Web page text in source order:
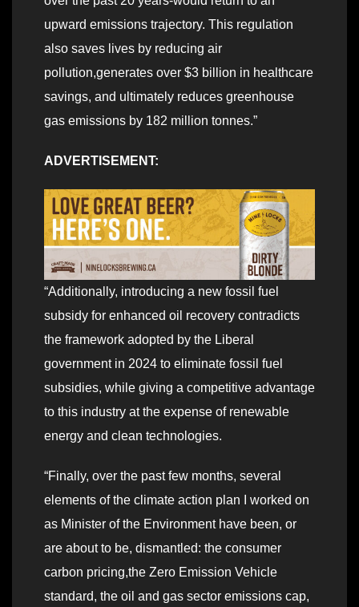
upward emissions trajectory. This regulation
also saves lives by reducing air
pollution,generates over $3 billion in healthcare
savings, and ultimately reduces greenhouse
gas emissions by 182 million tonnes.”
ADVERTISEMENT:
“Additionally, introducing a new fossil fuel
subsidy for enhanced oil recovery contradicts
the framework adopted by the Liberal
government in 2024 to eliminate fossil fuel
subsidies, while giving a competitive advantage
to this industry at the expense of renewable
energy and clean technologies.
“Finally, over the past few months, several
elements of the climate action plan I worked on
as Minister of the Environment have been, or
are about to be, dismantled: the consumer
carbon pricing,the Zero Emission Vehicle
standard, the oil and gas sector emissions cap,